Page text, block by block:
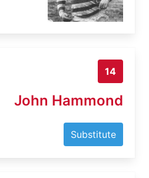
14
John Hammond
Substitute